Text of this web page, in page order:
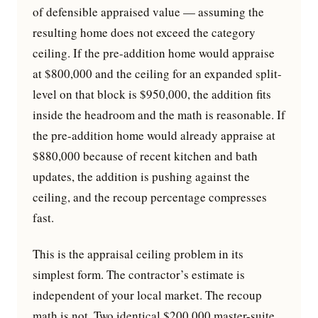
of defensible appraised value — assuming the
resulting home does not exceed the category
ceiling. If the pre-addition home would appraise
at $800,000 and the ceiling for an expanded split-
level on that block is $950,000, the addition fits
inside the headroom and the math is reasonable. If
the pre-addition home would already appraise at
$880,000 because of recent kitchen and bath
updates, the addition is pushing against the
ceiling, and the recoup percentage compresses
fast.
This is the appraisal ceiling problem in its
simplest form. The contractor’s estimate is
independent of your local market. The recoup